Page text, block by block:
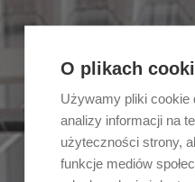
O plikach
Używamy pliki cookie
analizy informacji na
użyteczności strony,
funkcje mediów